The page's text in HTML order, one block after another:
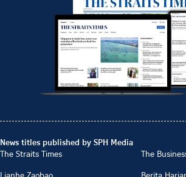
News titles published by SPH Media
The Straits Times
The